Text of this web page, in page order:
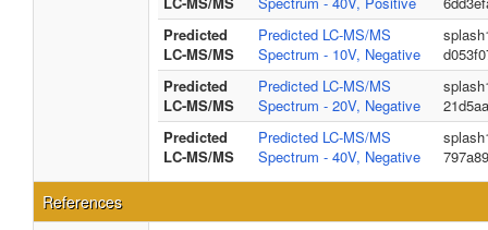
Predicted
LC-MS/MS
Predicted LC-MS/MS
Spectrum - 10V, Negative
Predicted
LC-MS/MS
Predicted LC-MS/MS
Spectrum - 20V, Negative
Predicted
LC-MS/MS
Predicted LC-MS/MS
Spectrum - 40V, Negative
References